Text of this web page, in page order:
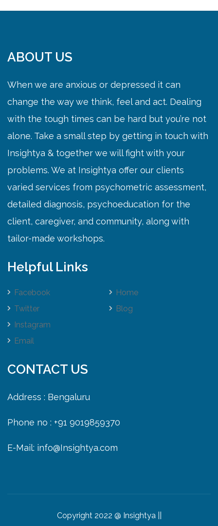
ABOUT US
When we are anxious or depressed it can
change the way we think, feel and act. Dealing
with the tough times can be hard but you’re not
alone. Take a small step by getting in touch with
Insightya & together we will fight with your
problems. We at Insightya offer our clients
varied services from psychometric assessment,
detailed diagnosis, psychoeducation for the
client, caregiver, and community, along with
tailor-made workshops.
Helpful Links
Facebook
Twitter
Instagram
Email
Home
Blog
CONTACT US
Address : Bengaluru
Phone no : +91 9019859370
E-Mail: info@Insightya.com
Copyright 2022 @ Insightya ||